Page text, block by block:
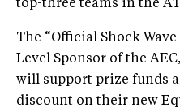
top-three teams in the
The “Official Shock
Level Sponsor of the AEC,
will support prize funds
discount on their new